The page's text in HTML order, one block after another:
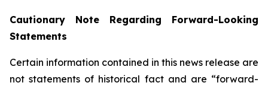
Cautionary Note Regarding Forward-Looking
Statements
Certain information contained in this news release are
not statements of historical fact and are “forward-